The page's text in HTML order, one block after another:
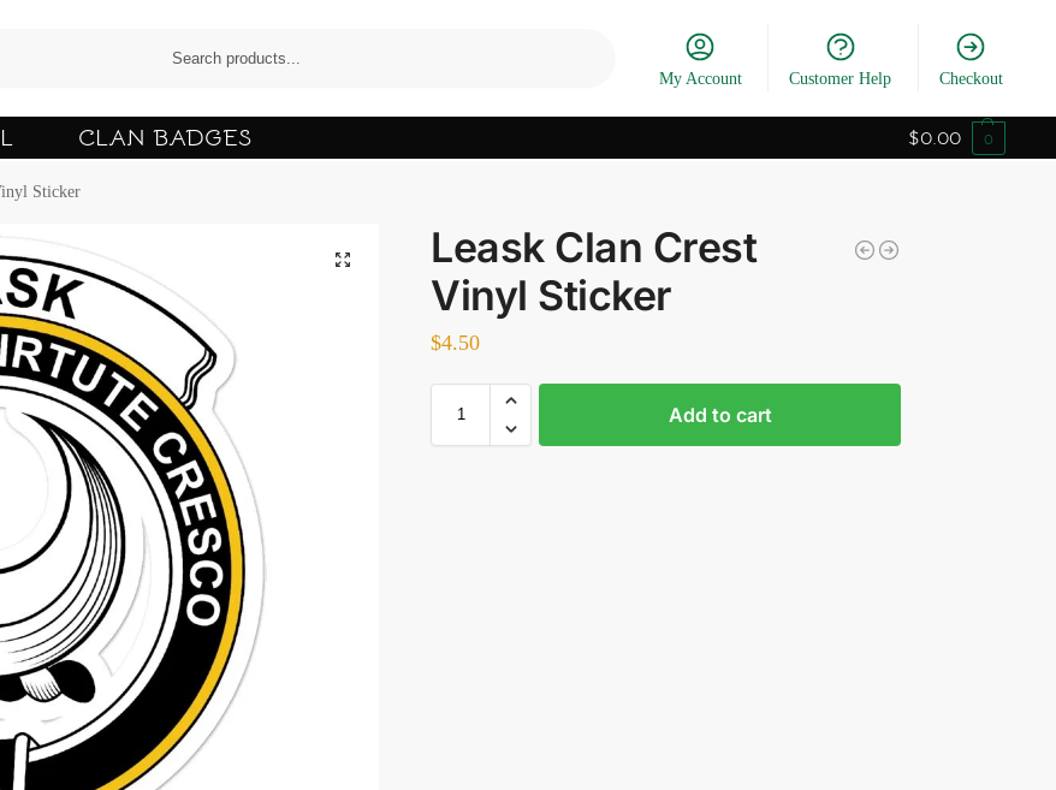
My Account Customer Help Checkout
CLAN BADGES $0.00 0
Sticker
Leask Clan Crest
Vinyl Sticker
$4.50
Add to cart